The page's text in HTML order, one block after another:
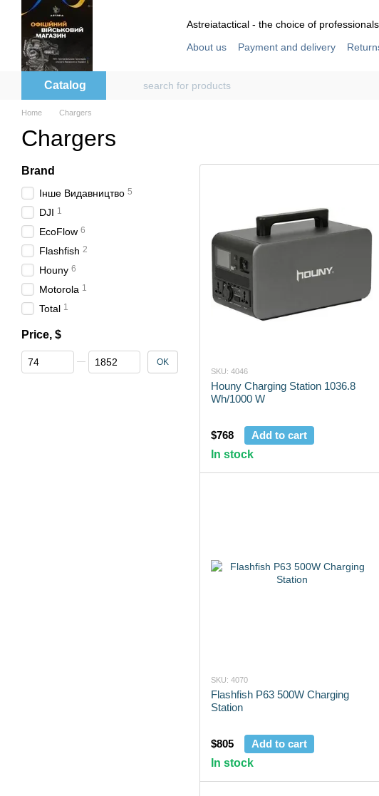
Skip to main content
Astreiatactical - the choice of professionals
About us Payment and delivery
Catalog
Home Chargers
Chargers
SKU: 4046
Houny Charging Station 1036.8
Wh/1000 W
$768
Add to cart
In stock
SKU: 4070
Flashfish P63 500W Charging
Station
$805
Add to cart
In stock
Brand
Інше Видавництво 5
DJI 1
EcoFlow 6
Flashfish 2
Houny 6
Motorola 1
Total 1
Price, $
From Price, $
To Price, $ OK